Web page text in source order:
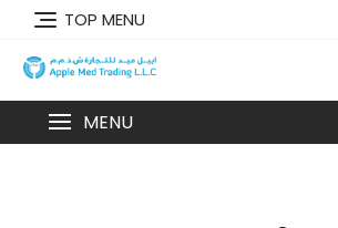
TOP MENU
MENU